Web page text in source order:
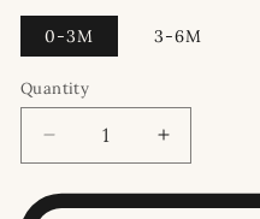
0-3M 3-6M
Quantity
Decrease
quantity
for
Increase
quantity
for